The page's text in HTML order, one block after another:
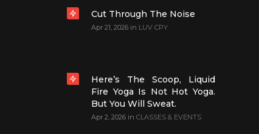
Cut Through The Noise
Apr 21, 2026 in LUV CPY
Here’s The Scoop, Liquid
Fire Yoga Is Not Hot Yoga.
But You Will Sweat.
Apr 2, 2026 in CLASSES & EVENTS